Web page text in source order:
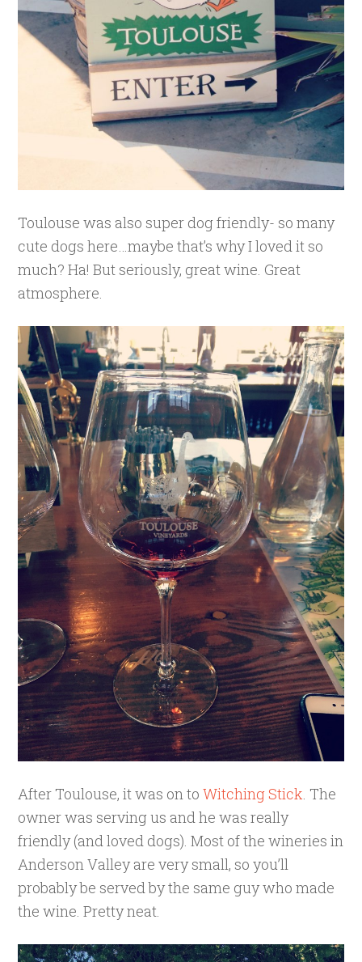
Toulouse was also super dog friendly- so many
cute dogs here…maybe that’s why I loved it so
much? Ha! But seriously, great wine. Great
atmosphere.
After Toulouse, it was on toWitching Stick . The
owner was serving us and he was really
friendly (and loved dogs). Most of the wineries in
Anderson Valley are very small, so you’ll
probably be served by the same guy who made
the wine. Pretty neat.